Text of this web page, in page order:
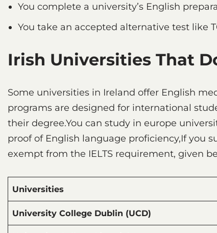
You complete a university’s English
You take an accepted alternative test like
Irish Universities That
Some universities in Ireland offer English
programs are designed for international
their degree.You can study in europe
proof of English language proficiency,If you
exempt from the IELTS requirement, given
Universities
University College Dublin (UCD)